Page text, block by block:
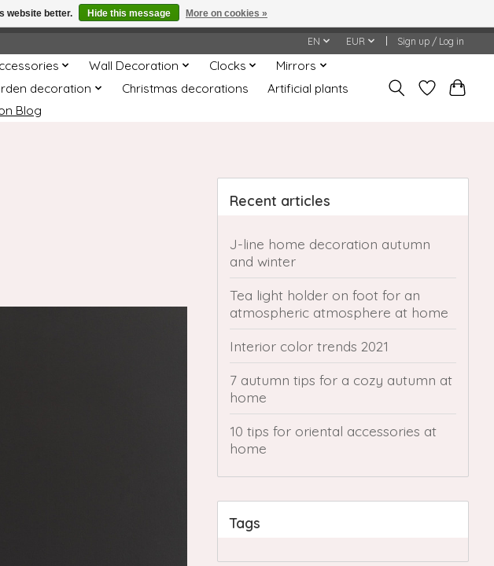
EN EUR Sign up / Log in
Wall Decoration Clocks
Mirrors
decoration Christmas decorations
Artificial plants
Blog
Recent articles
J-line home decoration autumn
and winter
Tea light holder on foot for an
atmospheric atmosphere at home
Interior color trends 2021
7 autumn tips for a cozy autumn at
home
10 tips for oriental accessories at
home
Tags
website better. Hide this message More on cookies »
placed will not be honored or fulfilled.